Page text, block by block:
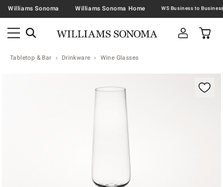
Williams Sonoma Williams Sonoma Home
Tabletop & Bar Drinkware Wine Glasses